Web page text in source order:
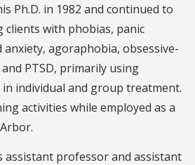
Ph.D. in 1982 and continued to
clients with phobias, panic
agoraphobia, obsessive-
PTSD, primarily using
individual and group treatment.
activities while employed as a
assistant professor and assistant